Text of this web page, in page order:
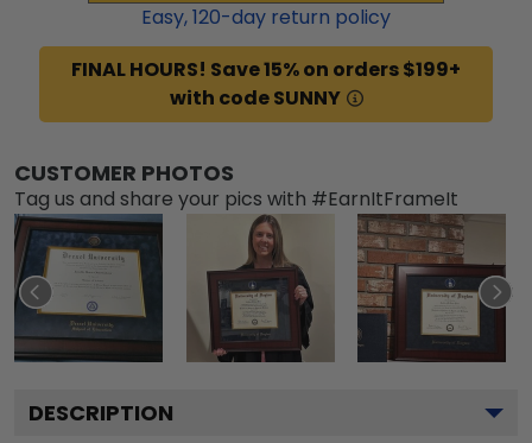
Easy,120-day return policy
FINAL HOURS! Save 15% on orders $199+
with code SUNNY
CUSTOMER PHOTOS
Tag us and share your pics with #EarnItFrameIt
DESCRIPTION